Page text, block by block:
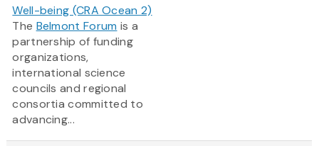
Well-being (CRA Ocean 2)
The Belmont Forum is a
partnership of funding
organizations,
international science
councils and regional
consortia committed to
advancing...